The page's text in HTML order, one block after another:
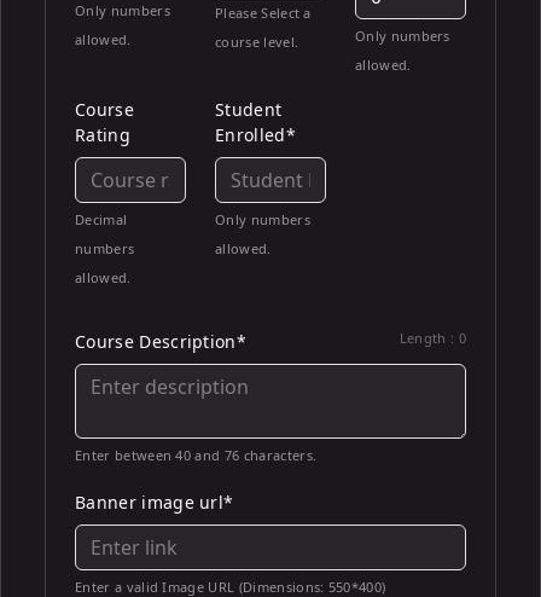
Only numbers
allowed.
Please Select a
course level.
Only numbers
allowed.
Course
Rating
Decimal
numbers
allowed.
Student
Enrolled*
Only numbers
allowed.
Course Description* Length : 0
Enter between 40 and 76 characters.
Banner image url*
Enter a valid Image URL (Dimensions: 550*400)